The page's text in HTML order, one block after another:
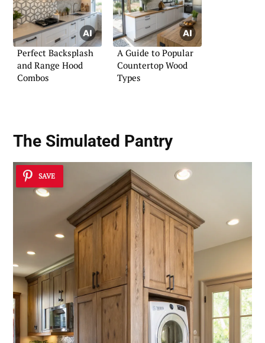
Perfect Backsplash
and Range Hood
Combos
A Guide to Popular
Countertop Wood
Types
The Simulated Pantry
SAVE